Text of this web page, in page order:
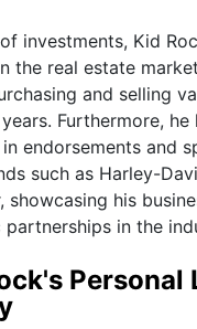
investments, Kid
the real estate
and selling
Furthermore, he
endorsements and
such as Harley-
showcasing his
partnerships in the
Personal